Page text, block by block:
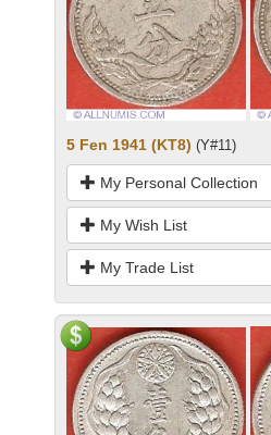
5 Fen 1941 (KT8) (Y#11)
My Personal Collection
My Wish List
My Trade List